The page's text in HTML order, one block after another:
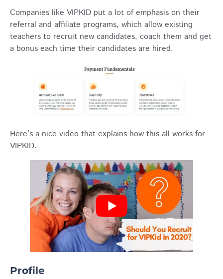
Companies like VIPKID put a lot of emphasis on their
referral and affiliate programs, which allow existing
teachers to recruit new candidates, coach them and get
a bonus each time their candidates are hired.
Here’s a nice video that explains how this all works for
VIPKID.
Profile